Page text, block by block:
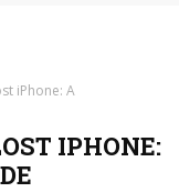
iPhone: A
IPHONE: